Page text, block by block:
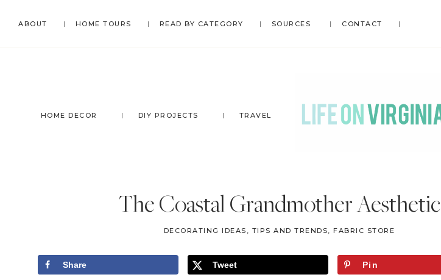
ABOUT HOME TOURS READ BY CATEGORY SOURCES CONTACT
HOME DECOR DIY PROJECTS TRAVEL
ON
VIRGINIA
STREET
Home
Decor
.
Travel
The Coastal Grandmother Aesthetic
DECORATING IDEAS, TIPS AND TRENDS,FABRIC STORE
Share Tweet Pin